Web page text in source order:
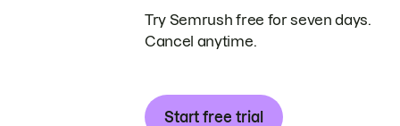
Try Semrush free for seven days.
Cancel anytime.
Start free trial